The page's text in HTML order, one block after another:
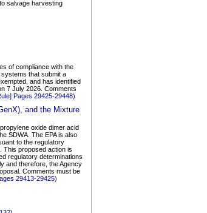
salvage harvesting
of compliance with the
that submit a
and has identified
7 July 2026. Comments
Pages 29425-29448)
and the Mixture
oxide dimer acid
SDWA. The EPA is also
to the regulatory
This proposed action is
regulatory determinations
and therefore, the Agency
Comments must be
29413-29425)